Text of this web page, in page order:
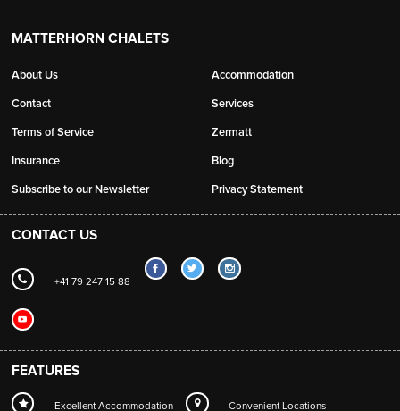
MATTERHORN CHALETS
About Us
Contact
Terms of Service
Insurance
Subscribe to our Newsletter
Accommodation
Services
Zermatt
Blog
Privacy Statement
CONTACT US
+41 79 247 15 88
FEATURES
Excellent Accommodation Convenient Locations